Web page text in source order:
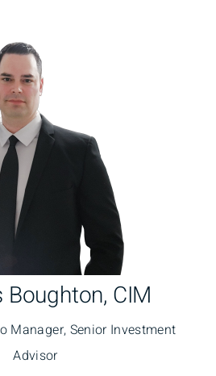
Boughton, CIM
Manager, Senior Investment
Advisor